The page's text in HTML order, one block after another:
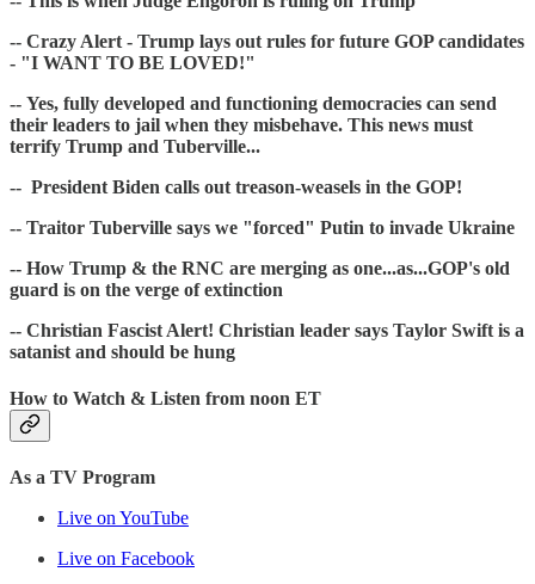
-- Crazy Alert - Trump lays out rules for future GOP candidates
- "I WANT TO BE LOVED!"
-- Yes, fully developed and functioning democracies can send
their leaders to jail when they misbehave. This news must
terrify Trump and Tuberville...
-- President Biden calls out treason-weasels in the GOP!
-- Traitor Tuberville says we "forced" Putin to invade Ukraine
-- How Trump & the RNC are merging as one...as...GOP's old
guard is on the verge of extinction
-- Christian Fascist Alert! Christian leader says Taylor Swift is a
satanist and should be hung
How to Watch & Listen from noon ET
As a TV Program
Live on YouTube
Live on Facebook